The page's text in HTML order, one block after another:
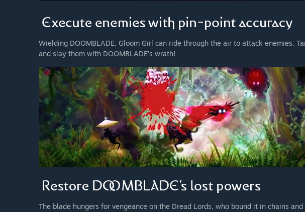
Wielding DOOMBLADE, Gloom Girl can ride through the air to attack enemies.
and slay them with DOOMBLADE’s wrath!
The blade hungers for vengeance on the Dread Lords, who bound it in chains